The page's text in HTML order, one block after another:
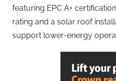
featuring EPC A+
rating and a solar roof
support lower-energy